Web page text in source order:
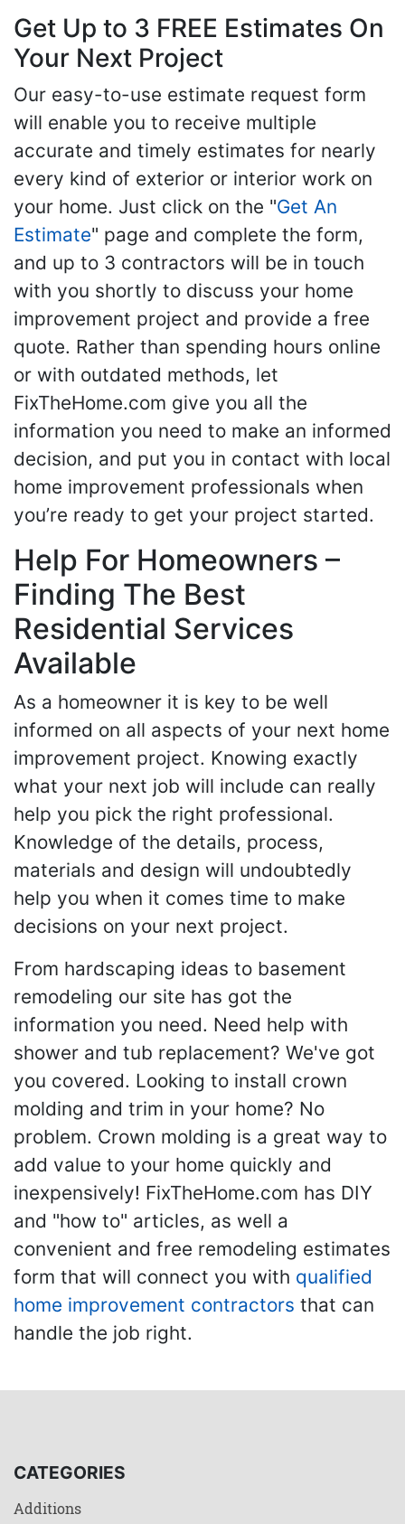
Get Up to 3 FREE Estimates On
Your Next Project
Our easy-to-use estimate request form
will enable you to receive multiple
accurate and timely estimates for nearly
every kind of exterior or interior work on
your home. Just click on the "Get An
Estimate" page and complete the form,
and up to 3 contractors will be in touch
with you shortly to discuss your home
improvement project and provide a free
quote. Rather than spending hours online
or with outdated methods, let
FixTheHome.com give you all the
information you need to make an informed
decision, and put you in contact with local
home improvement professionals when
you’re ready to get your project started.
Help For Homeowners –
Finding The Best
Residential Services
Available
As a homeowner it is key to be well
informed on all aspects of your next home
improvement project. Knowing exactly
what your next job will include can really
help you pick the right professional.
Knowledge of the details, process,
materials and design will undoubtedly
help you when it comes time to make
decisions on your next project.
From hardscaping ideas to basement
remodeling our site has got the
information you need. Need help with
shower and tub replacement? We've got
you covered. Looking to install crown
molding and trim in your home? No
problem. Crown molding is a great way to
add value to your home quickly and
inexpensively! FixTheHome.com has DIY
and "how to" articles, as well a
convenient and free remodeling estimates
form that will connect you with qualified
home improvement contractors that can
handle the job right.
CATEGORIES
Additions